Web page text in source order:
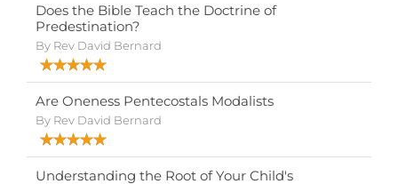
Does the Bible Teach the Doctrine of
Predestination?
By Rev David Bernard
Are Oneness Pentecostals Modalists
By Rev David Bernard
Understanding the Root of Your Child's